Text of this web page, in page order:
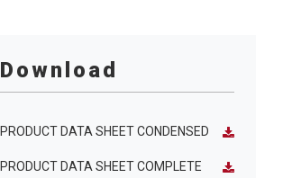
Download
PRODUCT DATA SHEET CONDENSED
PRODUCT DATA SHEET COMPLETE